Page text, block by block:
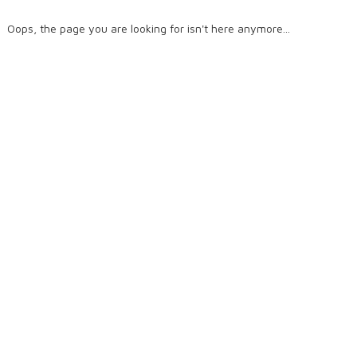
Oops, the page you are looking for isn't here anymore...